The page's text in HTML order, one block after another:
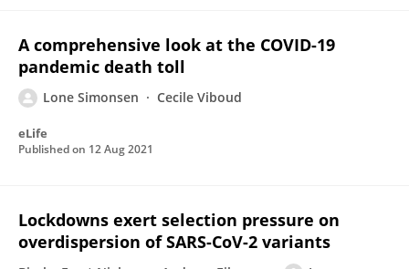
A comprehensive look at the COVID-19
pandemic death toll
Lone Simonsen Cecile Viboud
eLife
Published on 12 Aug 2021
Lockdowns exert selection pressure on
overdispersion of SARS-CoV-2 variants